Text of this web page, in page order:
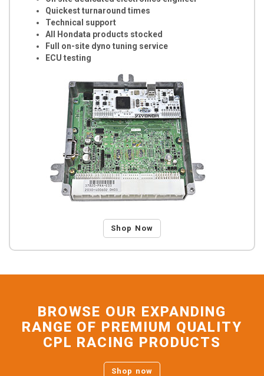
Quickest turnaround times
Technical support
All Hondata products stocked
Full on-site dyno tuning service
ECU testing
Shop Now
BROWSE OUR EXPANDING
RANGE OF PREMIUM QUALITY
CPL RACING PRODUCTS
Shop now